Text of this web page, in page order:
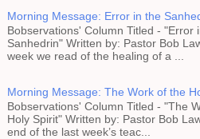
Morning Message: Error in the
Bobservations' Column Titled - "Error
Sanhedrin" Written by: Pastor Bob
week we read of the healing of a ...
Morning Message: The Work of the
Bobservations' Column Titled - "The
Holy Spirit" Written by: Pastor Bob
end of the last week’s teac...